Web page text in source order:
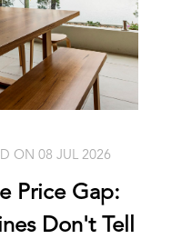
ON 08 JUL 2026
Price Gap:
Don't Tell